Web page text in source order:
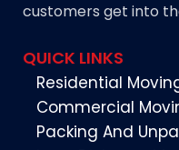
customers get into
QUICK LINKS
Residential
Commercial
Packing And